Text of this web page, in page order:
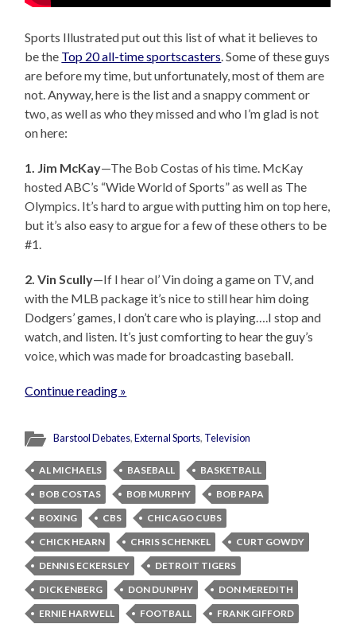
Sports Illustrated put out this list of what it believes to
be the Top 20 all-time sportscasters. Some of these guys
are before my time, but unfortunately, most of them are
not. Anyway, here is the list and a snappy comment or
two, as well as who they missed and who I’m glad is not
on here:
1. Jim McKay—The Bob Costas of his time. McKay
hosted ABC’s “Wide World of Sports” as well as The
Olympics. It’s hard to argue with putting him on top here,
but it’s also easy to argue for a few of these others to be
#1.
2. Vin Scully—If I hear ol’ Vin doing a game on TV, and
with the MLB package it’s nice to still hear him doing
Dodgers’ games, I don’t care who is playing….I stop and
watch, and listen. It’s just comforting to hear the guy’s
voice, which was made for broadcasting baseball.
Continue reading »
Barstool Debates,External Sports, Television
AL MICHAELS BASEBALL
BASKETBALL
BOB COSTAS
BOB MURPHY
BOB PAPA
BOXING
CBS
CHICAGO CUBS
CHICK HEARN
CHRIS SCHENKEL
CURT GOWDY
DENNIS ECKERSLEY
DETROIT TIGERS
DICK ENBERG
DON DUNPHY
DON MEREDITH
ERNIE HARWELL
FOOTBALL
FRANK GIFFORD